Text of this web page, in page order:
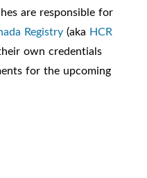
are responsible for
Registry (aka HCR
own credentials
for the upcoming